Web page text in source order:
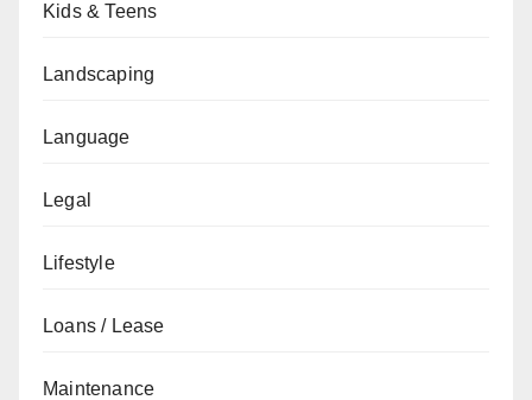
Kids & Teens
Landscaping
Language
Legal
Lifestyle
Loans / Lease
Maintenance